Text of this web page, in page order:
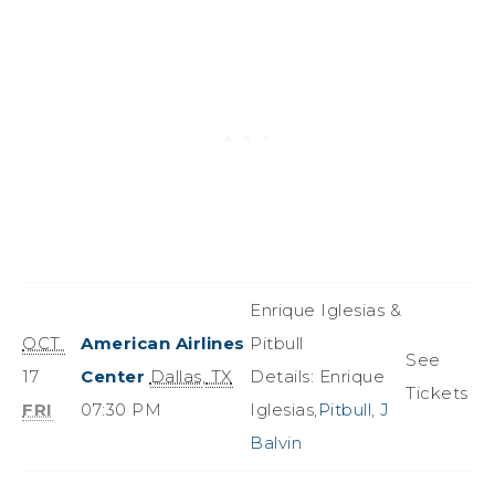
OCT
17
FRI
American Airlines
Center Dallas, TX
07:30 PM
Enrique Iglesias &
Pitbull
Details: Enrique
Iglesias, Pitbull, J
Balvin
See
Tickets